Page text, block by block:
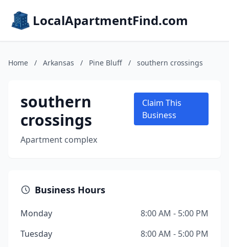
LocalApartmentFind.com
Home / Arkansas / Pine Bluff / southern crossings
southern
crossings
Apartment complex
Claim This
Business
Business Hours
Monday
8:00 AM - 5:00 PM
Tuesday
8:00 AM - 5:00 PM